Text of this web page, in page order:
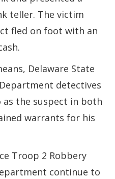
teller. The victim
fled on foot with an
Delaware State
detectives
as the suspect in both
warrants for his
Troop 2 Robbery
continue to